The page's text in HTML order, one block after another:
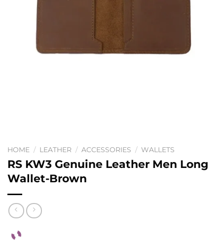
HOME / LEATHER / ACCESSORIES / WALLETS
RS KW3 Genuine Leather Men Long
Wallet-Brown